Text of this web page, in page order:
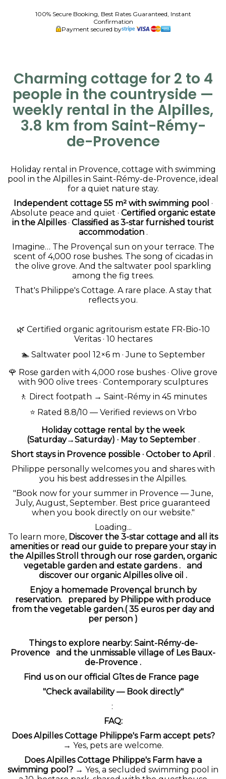
100% Secure Booking, Best Rates Guaranteed, Instant
Confirmation
Payment secured by
Charming cottage for 2 to 4
people in the countryside —
weekly rental in the Alpilles,
3.8 km from Saint-Rémy-
de-Provence
Holiday rental in Provence, cottage with swimming
pool in the Alpilles in Saint-Rémy-de-Provence, ideal
for a quiet nature stay.
Independent cottage 55 m² with swimming pool ·
Absolute peace and quiet · Certified organic estate
in the Alpilles· Classified as 3-star furnished tourist
accommodation.
Imagine… The Provençal sun on your terrace. The
scent of 4,000 rose bushes. The song of cicadas in
the olive grove. And the saltwater pool sparkling
among the fig trees.
That's Philippe's Cottage. A rare place. A stay that
reflects you.
🌿 Certified organic agritourism estate FR-Bio-10
Veritas · 10 hectares
🏊 Saltwater pool 12×6 m · June to September
🌹 Rose garden with 4,000 rose bushes · Olive grove
with 900 olive trees · Contemporary sculptures
🚶 Direct footpath → Saint-Rémy in 45 minutes
⭐ Rated 8.8/10 — Verified reviews on Vrbo
Holiday cottage rental by the week
(Saturday→Saturday) · May to September.
Short stays in Provence possible · October to April .
Philippe personally welcomes you and shares with
you his best addresses in the Alpilles.
"Book now for your summer in Provence — June,
July, August, September. Best price guaranteed
when you book directly on our website."
Loading...
To learn more, Discover the 3-star cottage and all its
amenities or read our guide to prepare your stay in
the Alpilles Stroll through our rose garden, organic
vegetable garden and estate gardens .
and
discover our organic Alpilles olive oil .
Enjoy a homemade Provençal brunchby
reservation.
prepared by Philippe with produce
from the vegetable garden.( 35 euros per day and
per person )
Things to explore nearby: Saint-Rémy-de-
Provence
and the unmissable village of Les Baux-
de-Provence .
Find us on our official Gîtes de France page
"Check availability — Book directly"
:
FAQ:
Does Alpilles Cottage Philippe's Farm accept pets?
→ Yes, pets are welcome.
Does Alpilles Cottage Philippe's Farm have a
swimming pool? → Yes, a secluded swimming pool in